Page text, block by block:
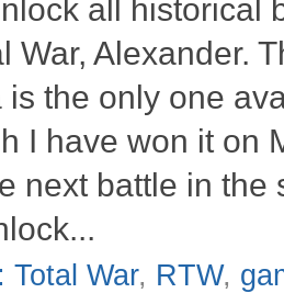
all historical
War, Alexander.
is the only one
I have won it on
next battle in the
Total War, RTW,